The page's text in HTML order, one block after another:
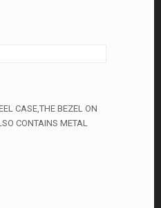
CASE,THE BEZEL ON
CONTAINS METAL